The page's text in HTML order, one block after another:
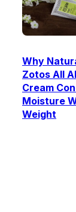
Why
Zotos All
Cream
Moisture
Weight